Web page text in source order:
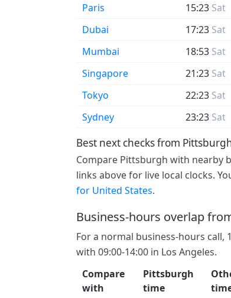
Paris
15:23 Sat
Dubai
17:23 Sat
Mumbai
18:53 Sat
Singapore
21:23 Sat
Tokyo
22:23 Sat
Sydney
23:23 Sat
Best next checks from
Compare Pittsburgh with nearby
links above for live local clocks.
for United States.
Business-hours overlap
For a normal business-hours call,
with 09:00-14:00 in Los Angeles.
Compare
with
Pittsburgh
time